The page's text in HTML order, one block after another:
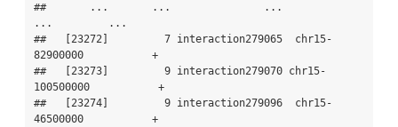
##       ...       ...               ...
...         ...
##   [23272]         7 interaction279065  chr15-
82900000           +
##   [23273]         9 interaction279070 chr15-
100500000           +
##   [23274]         9 interaction279096  chr15-
46500000           +